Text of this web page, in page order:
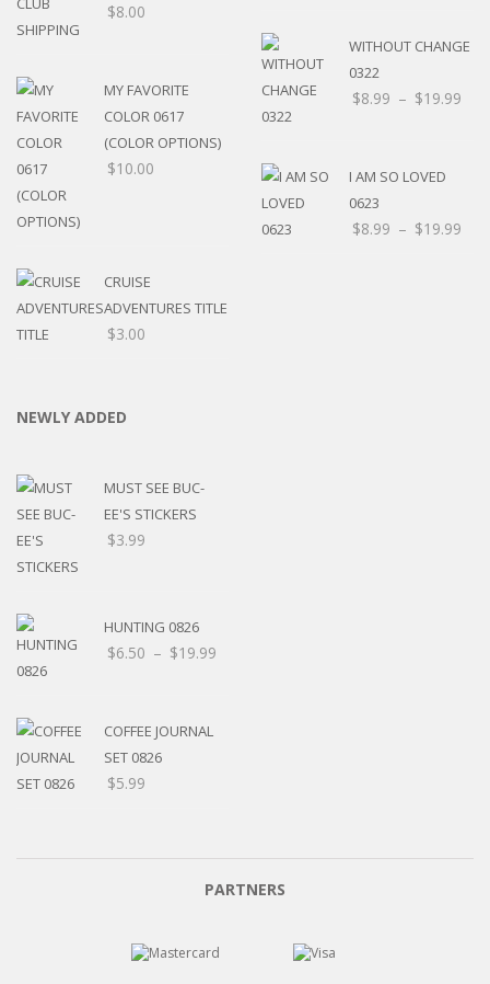
$8.00
MY FAVORITE
COLOR 0617
(COLOR OPTIONS)
$10.00
CRUISE
ADVENTURES TITLE
$3.00
WITHOUT CHANGE
0322
$8.99 – $19.99
I AM SO LOVED
0623
$8.99 – $19.99
NEWLY ADDED
MUST SEE BUC-
EE'S STICKERS
$3.99
HUNTING 0826
$6.50 – $19.99
COFFEE JOURNAL
SET 0826
$5.99
PARTNERS